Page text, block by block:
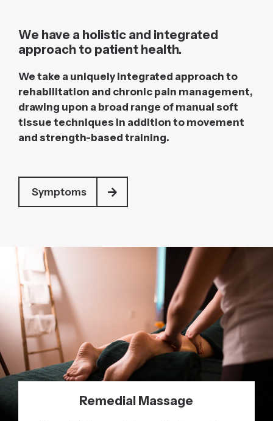
We have a holistic and integrated
approach to patient health.
We take a uniquely integrated approach to
rehabilitation and chronic pain management,
drawing upon a broad range of manual soft
tissue techniques in addition to movement
and strength-based training.
Symptoms
Remedial Massage